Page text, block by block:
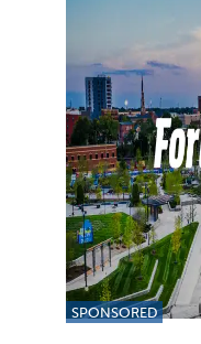
SPONSORED